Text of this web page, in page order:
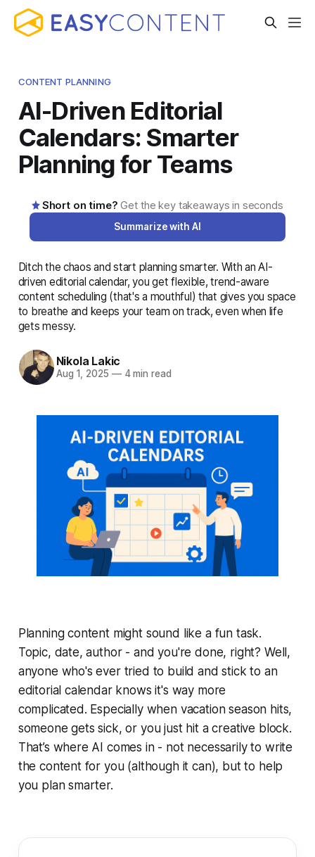
CONTENT PLANNING
AI-Driven Editorial
Calendars: Smarter
Planning for Teams
Short on time?Get the key takeaways in seconds
Summarize with AI
AI-generated summary · Read the full article below for
complete details
Ditch the chaos and start planning smarter. With an AI-
driven editorial calendar, you get flexible, trend-aware
content scheduling (that's a mouthful) that gives you space
to breathe and keeps your team on track, even when life
gets messy.
Nikola Lakic
Aug 1, 2025 —4 min read
Planning content might sound like a fun task.
Topic, date, author - and you're done, right? Well,
anyone who's ever tried to build and stick to an
editorial calendar knows it's way more
complicated. Especially when vacation season hits,
someone gets sick, or you just hit a creative block.
That’s where AI comes in - not necessarily to write
the content for you (although it can), but to help
you plan smarter.